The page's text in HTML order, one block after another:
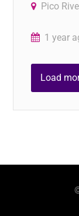
Pico
1 year
Load